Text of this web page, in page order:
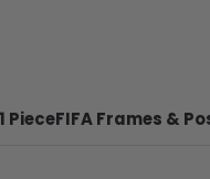
PieceFIFA Frames &